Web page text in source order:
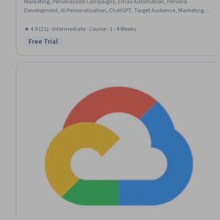
Development, AI Personalization, ChatGPT, Target Audience, Marketing
★ 4.9 (21) · Intermediate · Course · 1 - 4 Weeks
Status: Free Trial
Free Trial